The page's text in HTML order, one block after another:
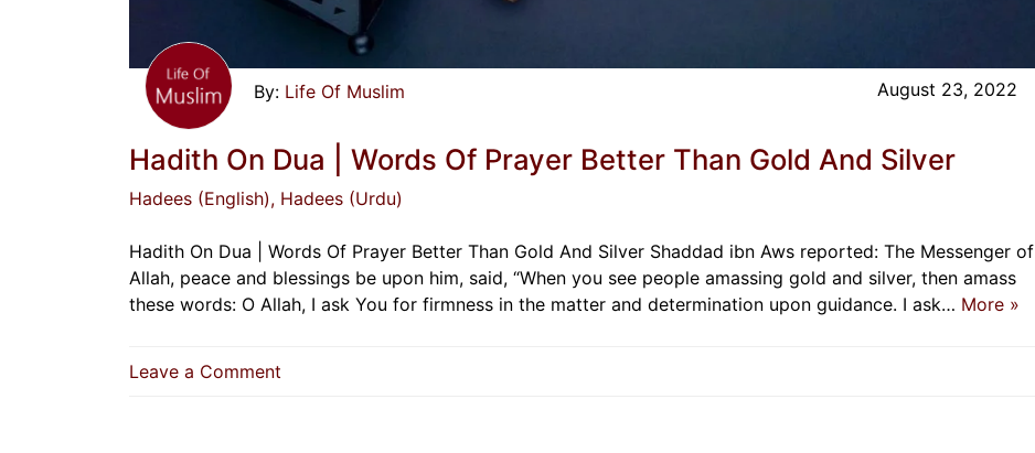
Life Of Muslim August 23, 2022
Hadith On Dua | Words Of Prayer Better Than Gold And Silver
Hadees (English), Hadees (Urdu)
Hadith On Dua | Words Of Prayer Better Than Gold And Silver Shaddad ibn Aws reported: The Messenger of
Allah, peace and blessings be upon him, said, “When you see people amassing gold and silver, then amass
these words: O Allah, I ask You for firmness in the matter and determination upon guidance. I ask… More »
Leave a Comment